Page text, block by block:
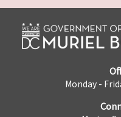
Monday -